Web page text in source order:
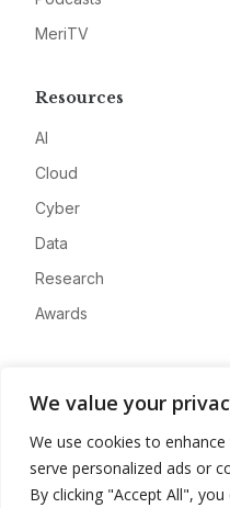
We value your
We use cookies to
serve personalized ads or
By clicking "Accept All",
MeriTV
Resources
AI
Cloud
Cyber
Data
Research
Awards
Advertise
Contact